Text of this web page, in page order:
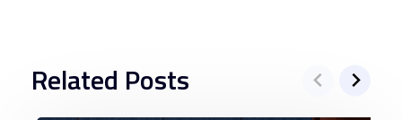
Related Posts